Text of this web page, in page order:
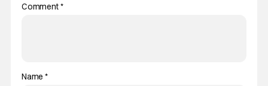
Comment*
Name*